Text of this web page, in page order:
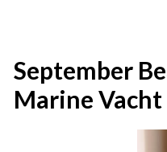
September
Marine Vacht